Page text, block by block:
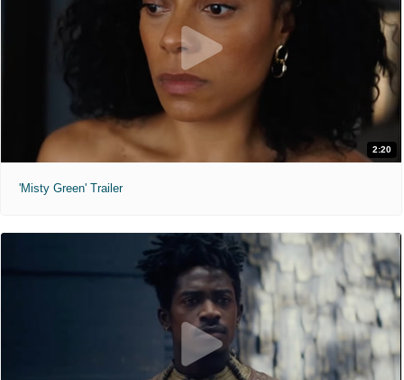
2:20
'Misty Green' Trailer